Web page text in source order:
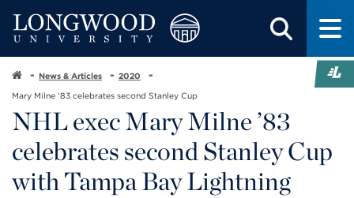
News & Articles 2020
Mary Milne ’83 celebrates second Stanley Cup
NHL exec Mary Milne ’83
celebrates second Stanley Cup
with Tampa Bay Lightning